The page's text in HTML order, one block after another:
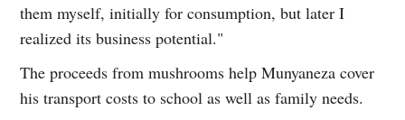
them myself, initially for consumption, but later I
realized its business potential."
The proceeds from mushrooms help Munyaneza cover
his transport costs to school as well as family needs.